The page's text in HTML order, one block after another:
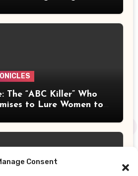
Consent
The “ABC Killer” Who
to Lure Women to